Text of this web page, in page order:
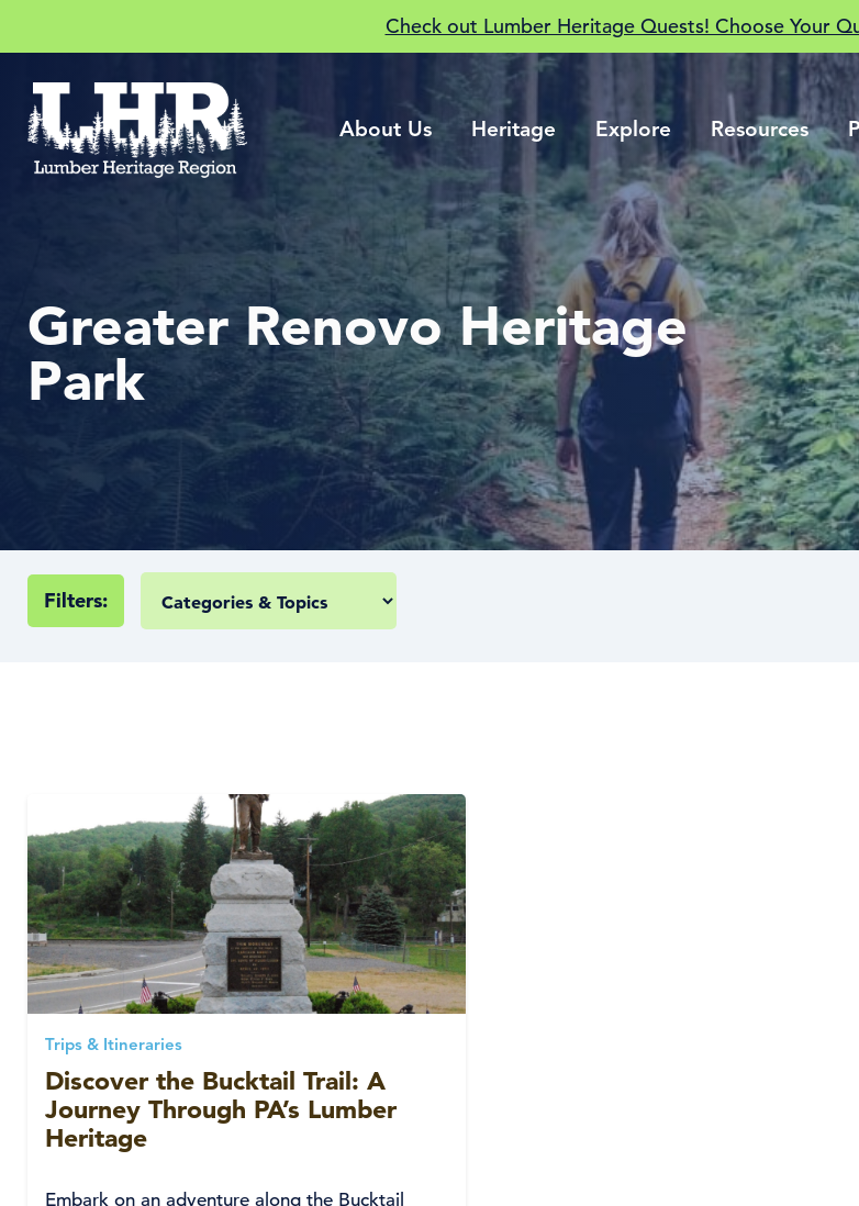
Check out Lumber Heritage Quests! Choose Your
About Us Heritage Explore Resources
Greater Renovo Heritage
Park
Filters:
Trips & Itineraries
Discover the Bucktail Trail: A
Journey Through PA’s Lumber
Heritage
Embark on an adventure along the Bucktail